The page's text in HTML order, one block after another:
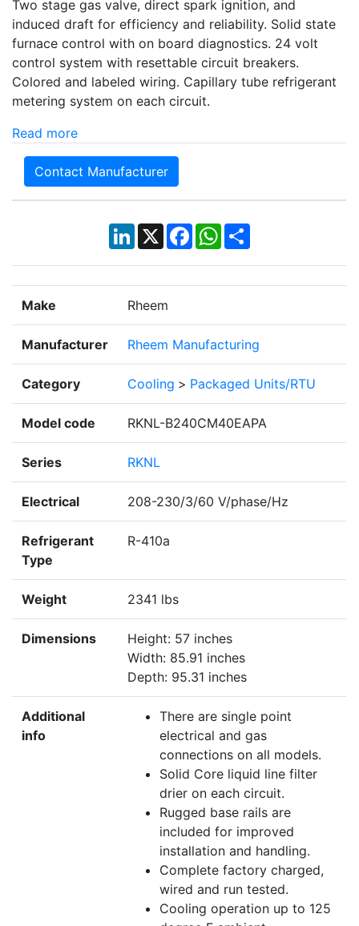
Two stage gas valve, direct spark ignition, and
induced draft for efficiency and reliability. Solid state
furnace control with on board diagnostics. 24 volt
control system with resettable circuit breakers.
Colored and labeled wiring. Capillary tube refrigerant
metering system on each circuit.
Read more
Contact Manufacturer
LinkedIn
X Facebook
WhatsApp
Share
Make Rheem
Manufacturer Rheem Manufacturing
Category Cooling > Packaged Units/RTU
Model code RKNL-B240CM40EAPA
Series RKNL
Electrical 208-230/3/60 V/phase/Hz
Refrigerant
Type
R-410a
Weight 2341 lbs
Dimensions
Height: 57 inches
Width: 85.91 inches
Depth: 95.31 inches
Additional
info
There are single point
electrical and gas
connections on all models.
Solid Core liquid line filter
drier on each circuit.
Rugged base rails are
included for improved
installation and handling.
Complete factory charged,
wired and run tested.
Cooling operation up to 125